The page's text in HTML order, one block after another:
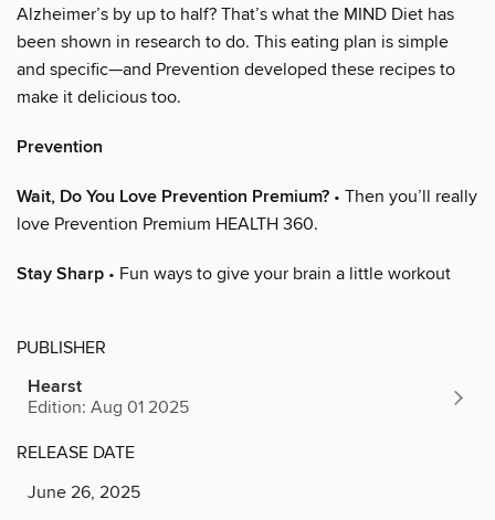
Alzheimer’s by up to half? That’s what the MIND Diet has
been shown in research to do. This eating plan is simple
and specific—and Prevention developed these recipes to
make it delicious too.
Prevention
Wait, Do You Love Prevention Premium? • Then you’ll really
love Prevention Premium HEALTH 360.
Stay Sharp • Fun ways to give your brain a little workout
PUBLISHER
Hearst
Edition: Aug 01 2025
RELEASE DATE
June 26, 2025